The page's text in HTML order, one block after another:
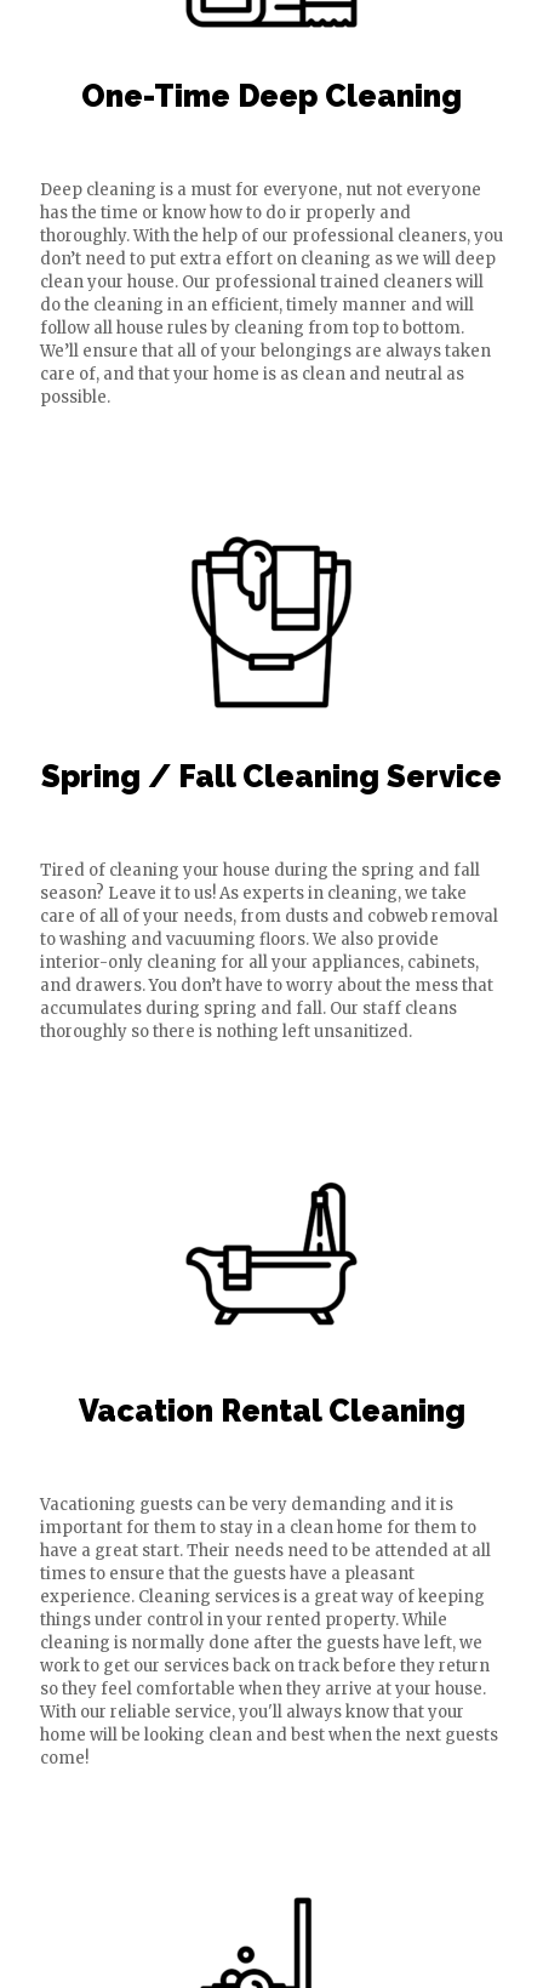
One-Time Deep Cleaning
Deep cleaning is a must for everyone, nut not everyone
has the time or know how to do ir properly and
thoroughly. With the help of our professional cleaners, you
don’t need to put extra effort on cleaning as we will deep
clean your house. Our professional trained cleaners will
do the cleaning in an efficient, timely manner and will
follow all house rules by cleaning from top to bottom.
We’ll ensure that all of your belongings are always taken
care of, and that your home is as clean and neutral as
possible.
Spring / Fall Cleaning Service
Tired of cleaning your house during the spring and fall
season? Leave it to us! As experts in cleaning, we take
care of all of your needs, from dusts and cobweb removal
to washing and vacuuming floors. We also provide
interior-only cleaning for all your appliances, cabinets,
and drawers. You don’t have to worry about the mess that
accumulates during spring and fall. Our staff cleans
thoroughly so there is nothing left unsanitized.
Vacation Rental Cleaning
Vacationing guests can be very demanding and it is
important for them to stay in a clean home for them to
have a great start. Their needs need to be attended at all
times to ensure that the guests have a pleasant
experience. Cleaning services is a great way of keeping
things under control in your rented property. While
cleaning is normally done after the guests have left, we
work to get our services back on track before they return
so they feel comfortable when they arrive at your house.
With our reliable service, you'll always know that your
home will be looking clean and best when the next guests
come!